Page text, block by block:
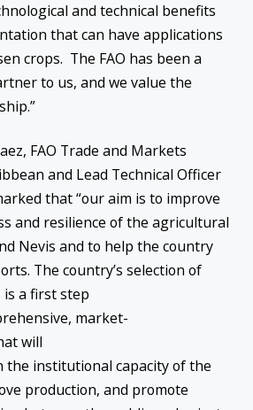
and technical benefits
that can have applications
crops. The FAO has been a
to us, and we value the
FAO Trade and Markets
and Lead Technical Officer
that “our aim is to improve
and resilience of the agricultural
Nevis and to help the country
The country’s selection of
is a first step
market-
will
institutional capacity of the
production, and promote